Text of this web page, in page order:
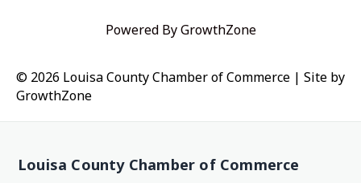
Powered ByGrowthZone
© 2026 Louisa County Chamber of Commerce | Site by
GrowthZone
Louisa County Chamber of Commerce